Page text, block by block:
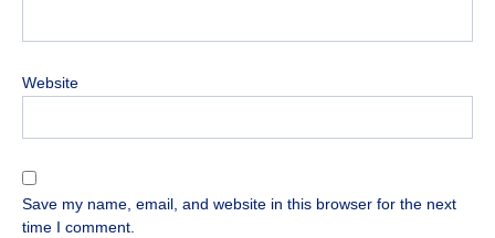
Website
Save my name, email, and website in this browser for the next
time I comment.